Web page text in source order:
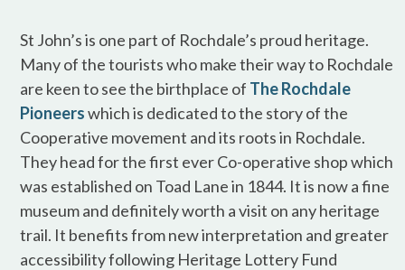
St John’s is one part of Rochdale’s proud heritage.
Many of the tourists who make their way to Rochdale
are keen to see the birthplace of The Rochdale
Pioneerswhich is dedicated to the story of the
Cooperative movement and its roots in Rochdale.
They head for the first ever Co-operative shop which
was established on Toad Lane in 1844. It is now a fine
museum and definitely worth a visit on any heritage
trail. It benefits from new interpretation and greater
accessibility following Heritage Lottery Fund